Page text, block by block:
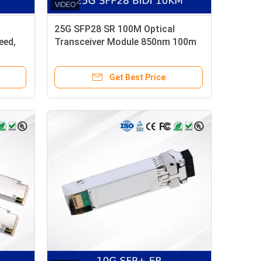
25G SFP28 SR 100M Optical
Transceiver Module 850nm 100m
Get Best Price